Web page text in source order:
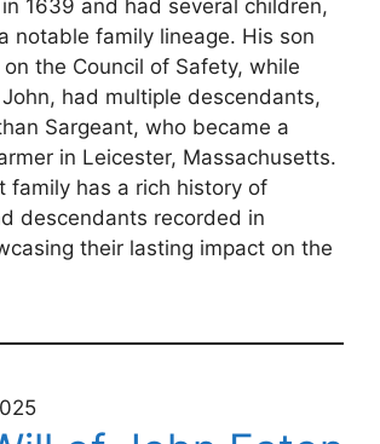
1639 and had several children,
notable family lineage. His son
the Council of Safety, while
had multiple descendants,
Sargeant, who became a
in Leicester, Massachusetts.
family has a rich history of
descendants recorded in
their lasting impact on the